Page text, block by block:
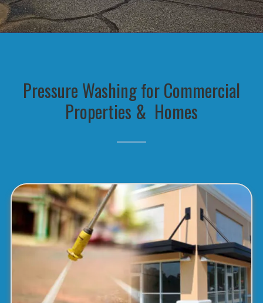
Pressure Washing for Commercial
Properties & Homes